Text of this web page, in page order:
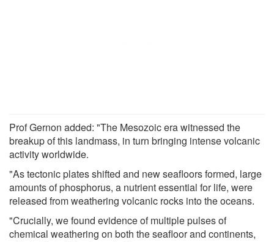
Prof Gernon added: "The Mesozoic era witnessed the
breakup of this landmass, in turn bringing intense volcanic
activity worldwide.
"As tectonic plates shifted and new seafloors formed, large
amounts of phosphorus, a nutrient essential for life, were
released from weathering volcanic rocks into the oceans.
"Crucially, we found evidence of multiple pulses of
chemical weathering on both the seafloor and continents,